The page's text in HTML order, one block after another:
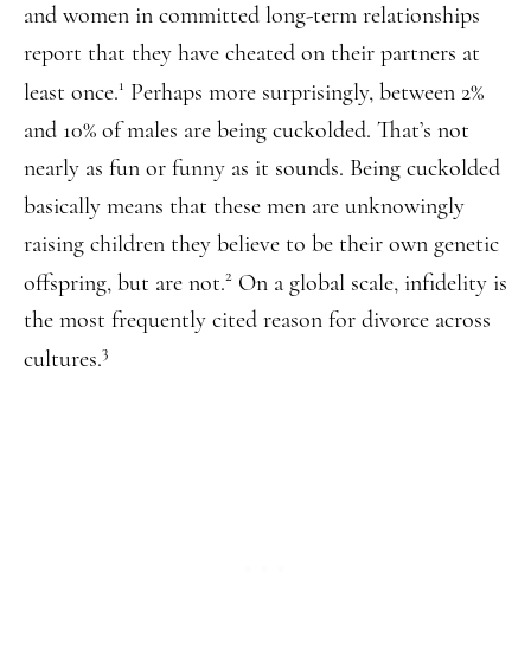
and women in committed long-term relationships
report that they have cheated on their partners at
least once.1 Perhaps more surprisingly, between 2%
and 10% of males are being cuckolded. That’s not
nearly as fun or funny as it sounds. Being cuckolded
basically means that these men are unknowingly
raising children they believe to be their own genetic
offspring, but are not.2 On a global scale, infidelity is
the most frequently cited reason for divorce across
cultures.3